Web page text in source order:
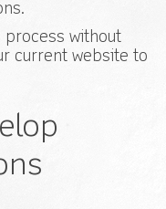
process without
current website to